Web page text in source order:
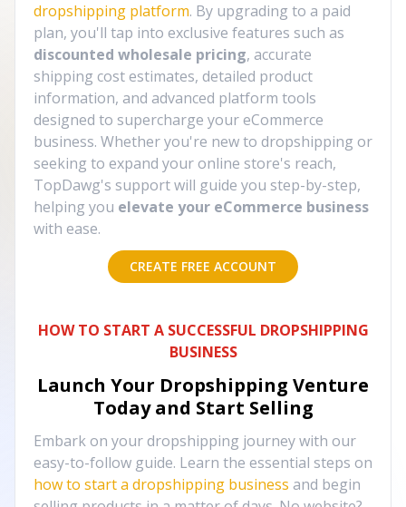
dropshipping platform. By upgrading to a paid
plan, you'll tap into exclusive features such as
discounted wholesale pricing, accurate
shipping cost estimates, detailed product
information, and advanced platform tools
designed to supercharge your eCommerce
business. Whether you're new to dropshipping or
seeking to expand your online store's reach,
TopDawg's support will guide you step-by-step,
helping you elevate your eCommerce business
with ease.
CREATE FREE ACCOUNT
HOW TO START A SUCCESSFUL DROPSHIPPING
BUSINESS
Launch Your Dropshipping Venture
Today and Start Selling
Embark on your dropshipping journey with our
easy-to-follow guide. Learn the essential steps on
how to start a dropshipping business and begin